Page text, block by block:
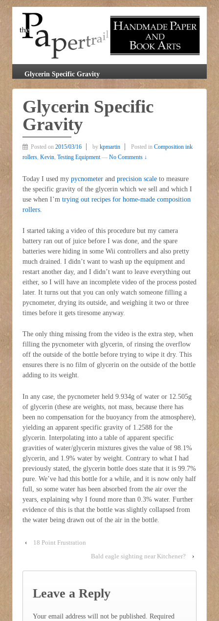
Glycerin Specific Gravity
Glycerin Specific
Gravity
Posted on 2015/03/16 by kpmartin Posted in Composition ink
rollers, Kevin, Testing Equipment — No Comments ↓
Today I used my pycnometer and precision scale to measure
the specific gravity of the glycerin which we sell and which I
use when I’m trying out recipes for home-made composition
rollers
I started taking a video of this procedure but my camera
battery ran out of juice before I was done, and the spare
batteries were hiding in some Wii controllers and also pretty
much drained. I didn’t want to wash up the equipment and
restart another day, and I didn’t want to leave everything out
either, so I will have an incomplete video of the process posted
later. It turns out that you can only watch someone filling a
pycnometer, drying its outside, and weighing it two or three
times before it gets tiresome anyway.
The only thing missing from the video is the extra step, when
filling the pycnometer with glycerin, of rinsing the overflow
off the outside of the bottle before trying to wipe it dry. This
ensures there is no film of glycerin on the outside of the bottle
adding to its weight.
In any case, the pycnometer held 9.934g of water or 12.505g
of glycerin (these are weights, not mass, because there has
been no compensation for the buoyancy from the atmosphere),
yielding an apparent specific gravity of 1.2588 for the
glycerin. Interpolating into a table of apparent specific
gravities of water/glycerin mixtures gives the value of 98.1%
glycerin, and 1.9% water by weight. Contrary to what I had
previously stated, the glycerin bottle does state that it is 99.7%
pure. We’ve had this bottle for a while, and it is now only half
full, so some water has been absorbed from the air over the
years, explaining why I found more than 0.3% water. Further
evidence of this is that the bottle was slightly collapsed from
the water being drawn out of the air in the bottle.
‹
18 Point Frustration
Bald eagle sighting near Kitchener?
›
Leave a Reply
Your email address will not be published. Required